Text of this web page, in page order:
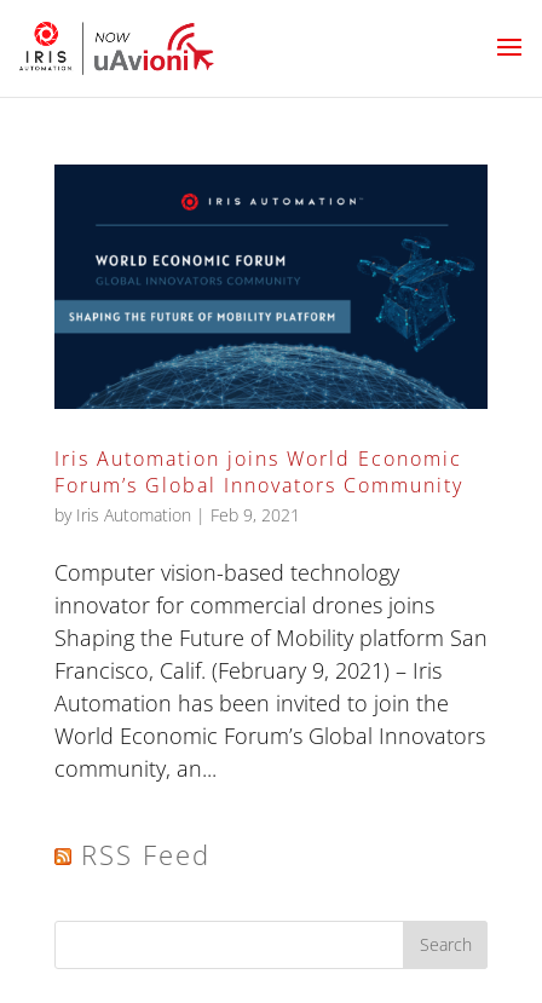
Iris Automation joins World Economic
Forum’s Global Innovators Community
by Iris Automation | Feb 9, 2021
Computer vision-based technology
innovator for commercial drones joins
Shaping the Future of Mobility platform San
Francisco, Calif. (February 9, 2021) – Iris
Automation has been invited to join the
World Economic Forum’s Global Innovators
community, an...
RSS Feed